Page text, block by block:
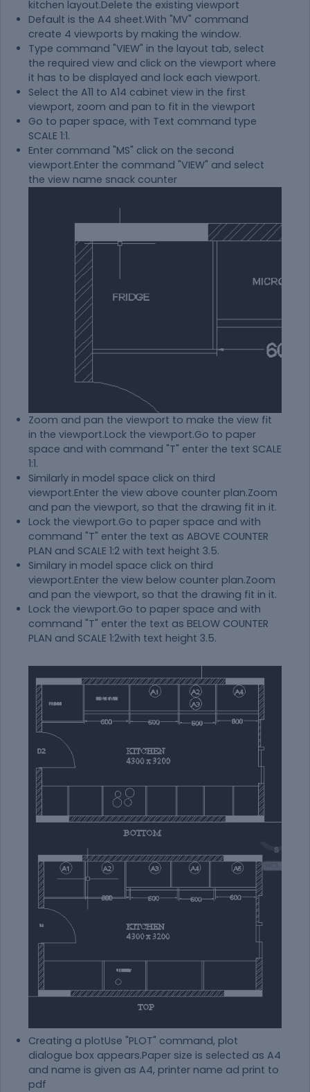
kitchen layout.Delete the existing viewport
Default is the A4 sheet.With "MV" command
create 4 viewports by making the window.
Type command "VIEW" in the layout tab, select
the required view and click on the viewport where
it has to be displayed and lock each viewport.
Select the A11 to A14 cabinet view in the first
viewport, zoom and pan to fit in the viewport
Go to paper space, with Text command type
SCALE 1:1.
Enter command "MS" click on the second
viewport.Enter the command "VIEW" and select
the view name snack counter
Zoom and pan the viewport to make the view fit
in the viewport.Lock the viewport.Go to paper
space and with command "T" enter the text SCALE
1:1.
Similarly in model space click on third
viewport.Enter the view above counter plan.Zoom
and pan the viewport, so that the drawing fit in it.
Lock the viewport.Go to paper space and with
command "T" enter the text as ABOVE COUNTER
PLAN and SCALE 1:2 with text height 3.5.
Similary in model space click on third
viewport.Enter the view below counter plan.Zoom
and pan the viewport, so that the drawing fit in it.
Lock the viewport.Go to paper space and with
command "T" enter the text as BELOW COUNTER
PLAN and SCALE 1:2with text height 3.5.
Creating a plotUse "PLOT" command, plot
dialogue box appears.Paper size is selected as A4
and name is given as A4, printer name ad print to
pdf